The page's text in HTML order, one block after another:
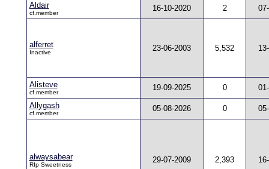
Aldair
cf.member
16-10-2020 2
alferret
Inactive 23-06-2003 5,532
Alisteve
cf.member
19-09-2025 0
Allygash
cf.member
05-08-2026 0
alwaysabear
RIp Sweetness
29-07-2009 2,393